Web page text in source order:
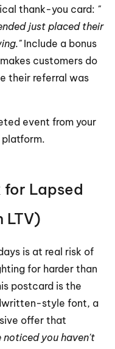
thank-you card: "
just placed their
Include a bonus
customers do
their referral was
event from your
Lapsed
LTV)
is at real risk of
for harder than
postcard is the
style font, a
offer that
noticed you haven't